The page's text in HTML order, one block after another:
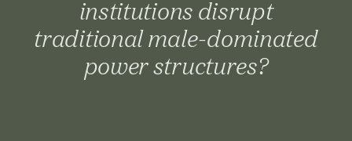
institutions disrupt
traditional male-dominated
power structures?